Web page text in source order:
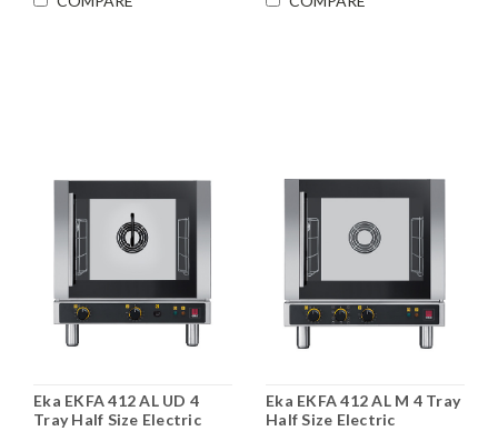
Eka EKFA 412 AL UD 4
Tray Half Size Electric
Eka EKFA 412 AL M 4 Tray
Half Size Electric